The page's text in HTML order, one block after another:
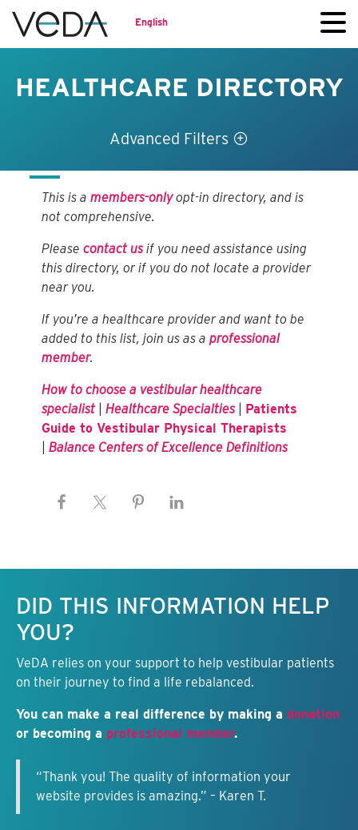
English
HEALTHCARE DIRECTORY
Advanced Filters
This is amembers-onlyopt-in directory, and is
not comprehensive.
Pleasecontact usif you need assistance using
this directory, or if you do not locate a provider
near you.
If you’re a healthcare provider and want to be
added to this list, join us as aprofessional
member.
How to choose a vestibular healthcare
specialist|Healthcare Specialties|
Patients
Guide to Vestibular Physical Therapists
|Balance Centers of Excellence Definitions
DID THIS INFORMATION HELP
YOU?
VeDA relies on your support to help vestibular patients
on their journey to find a life rebalanced.
You can make a real difference by making a donation
or becoming a professional member.
“Thank you! The quality of information your
website provides is amazing.” – Karen T.